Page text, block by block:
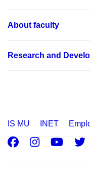
About faculty
Research and
IS MU INET
Facebook